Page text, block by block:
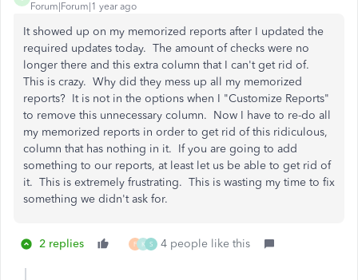
Forum|Forum|1 year ago
It showed up on my memorized reports after I updated the
required updates today. The amount of checks were no
longer there and this extra column that I can't get rid of.
This is crazy. Why did they mess up all my memorized
reports? It is not in the options when I "Customize Reports"
to remove this unnecessary column. Now I have to re-do all
my memorized reports in order to get rid of this ridiculous,
column that has nothing in it. If you are going to add
something to our reports, at least let us be able to get rid of
it. This is extremely frustrating. This is wasting my time to fix
something we didn't ask for.
2 replies F K S 4 people like this